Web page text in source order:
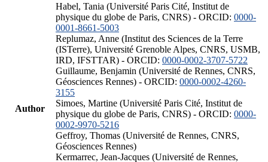
Author
Habel, Tania (Université Paris Cité, Institut de
physique du globe de Paris, CNRS) - ORCID: 0000-
0001-8661-5003
Replumaz, Anne (Institut des Sciences de la Terre
(ISTerre), Université Grenoble Alpes, CNRS, USMB,
IRD, IFSTTAR) - ORCID: 0000-0002-3707-5722
Guillaume, Benjamin (Université de Rennes, CNRS,
Géosciences Rennes) - ORCID: 0000-0002-4260-
3155
Simoes, Martine (Université Paris Cité, Institut de
physique du globe de Paris, CNRS) - ORCID: 0000-
0002-9970-5216
Geffroy, Thomas (Université de Rennes, CNRS,
Géosciences Rennes)
Kermarrec, Jean-Jacques (Université de Rennes,